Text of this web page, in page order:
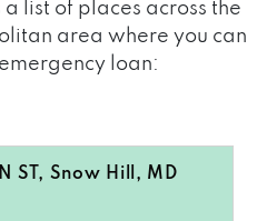
list of places across the
area where you can
loan:
ST, Snow Hill, MD